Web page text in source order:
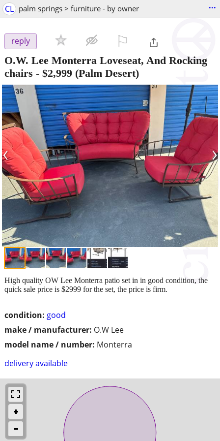
CL palm springs > furniture - by owner ...
reply
O.W. Lee Monterra Loveseat, And Rocking
chairs - $2,999 (Palm Desert)
‹ ›
condition: good
make / manufacturer: O.W Lee
model name / number: Monterra
delivery available
High quality OW Lee Monterra patio set in in good condition, the
quick sale price is $2999 for the set, the price is firm.